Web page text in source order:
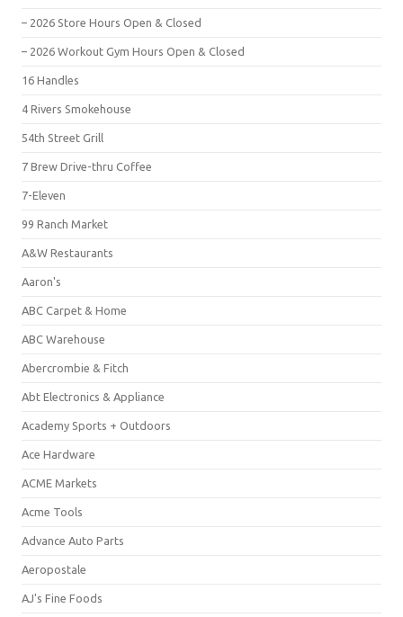
– 2026 Store Hours Open & Closed
– 2026 Workout Gym Hours Open & Closed
16 Handles
4 Rivers Smokehouse
54th Street Grill
7 Brew Drive-thru Coffee
7-Eleven
99 Ranch Market
A&W Restaurants
Aaron's
ABC Carpet & Home
ABC Warehouse
Abercrombie & Fitch
Abt Electronics & Appliance
Academy Sports + Outdoors
Ace Hardware
ACME Markets
Acme Tools
Advance Auto Parts
Aeropostale
AJ's Fine Foods